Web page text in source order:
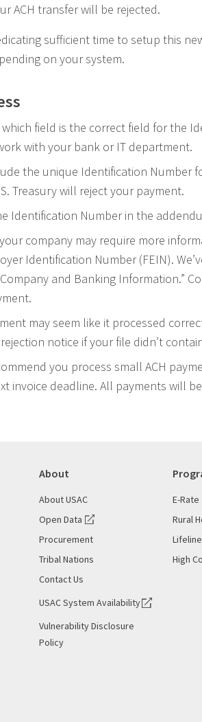
ACH transfer will be rejected.
sufficient time to setup this
on your system.
which field is the correct field for the
with your bank or IT department.
the unique Identification Number
Treasury will reject your payment.
Identification Number in the
company may require more
Identification Number (FEIN).
and Banking Information.”
may seem like it processed
notice if your file didn’t
you process small ACH
invoice deadline. All payments will
About
About USAC
Open Data
Procurement
Tribal Nations
Contact Us
USAC System Availability
Vulnerability Disclosure
Policy
E-Rate
Rural
Lifeline
High